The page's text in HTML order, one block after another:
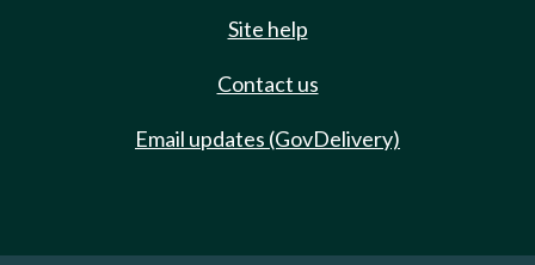
Site help
Contact us
Email updates (GovDelivery)